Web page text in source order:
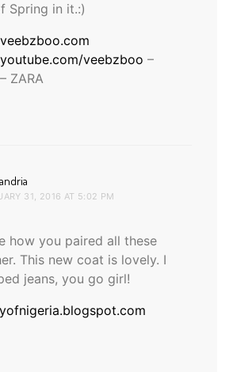
Spring in it.:)
veebzboo –
ZARA
31, 2016 AT 5:02 PM
how you paired all these
This new coat is lovely. I
jeans, you go girl!